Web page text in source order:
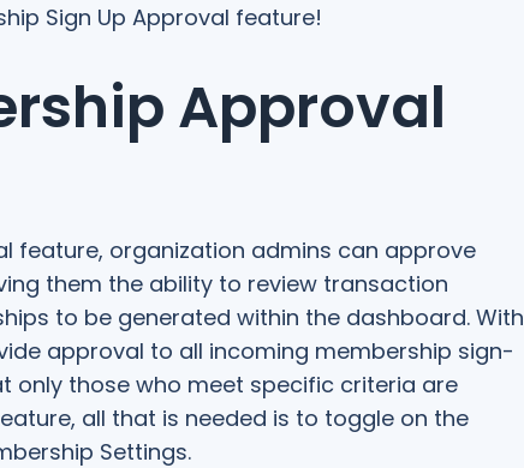
Sign Up Approval feature!
Approval
feature, organization admins can approve
them the ability to review transaction
to be generated within the dashboard. With
approval to all incoming membership sign-
only those who meet specific criteria are
all that is needed is to toggle on the
Settings.